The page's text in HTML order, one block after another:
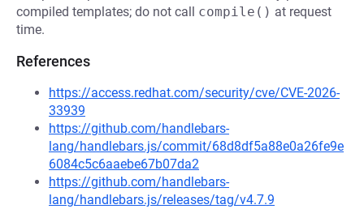
compiled templates; do not call compile() at request
time.
References
https://access.redhat.com/security/cve/CVE-2026-
33939
https://github.com/handlebars-
lang/handlebars.js/commit/68d8df5a88e0a26fe9e
6084c5c6aaebe67b07da2
https://github.com/handlebars-
lang/handlebars.js/releases/tag/v4.7.9